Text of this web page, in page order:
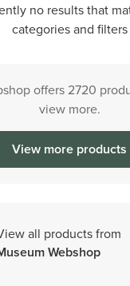
no results that
categories and filters
offers 2720
view more.
View more products
all products from
Webshop